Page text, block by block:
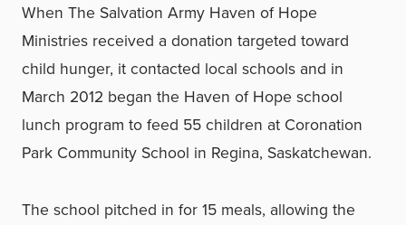
When The Salvation Army Haven of Hope
Ministries received a donation targeted toward
child hunger, it contacted local schools and in
March 2012 began the Haven of Hope school
lunch program to feed 55 children at Coronation
Park Community School in Regina, Saskatchewan.
The school pitched in for 15 meals, allowing the